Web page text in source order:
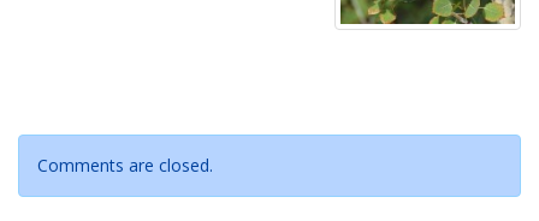
Comments are closed.